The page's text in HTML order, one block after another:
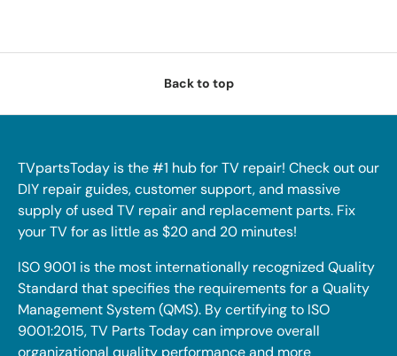
Back to top
TVpartsToday is the #1 hub for TV repair! Check out our
DIY repair guides, customer support, and massive
supply of used TV repair and replacement parts. Fix
your TV for as little as $20 and 20 minutes!
ISO 9001 is the most internationally recognized Quality
Standard that specifies the requirements for a Quality
Management System (QMS). By certifying to ISO
9001:2015, TV Parts Today can improve overall
organizational quality performance and more